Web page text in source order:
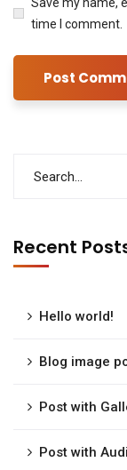
time I comment.
Recent
Hello world!
Blog image
Post with
Post with